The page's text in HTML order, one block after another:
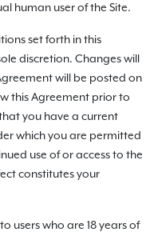
human user of the Site.
set forth in this
discretion. Changes will
will be posted on
this Agreement prior to
you have a current
which you are permitted
use of or access to the
constitutes your
users who are 18 years of